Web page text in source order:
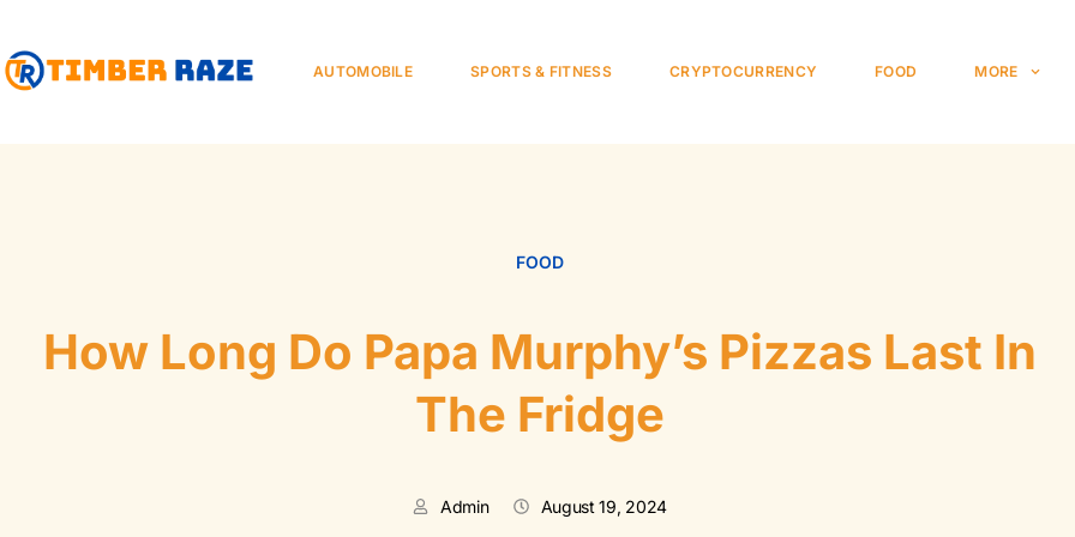
AUTOMOBILE SPORTS & FITNESS CRYPTOCURRENCY FOOD MORE
FOOD
How Long Do Papa Murphy’s Pizzas Last In
The Fridge
Admin August 19, 2024